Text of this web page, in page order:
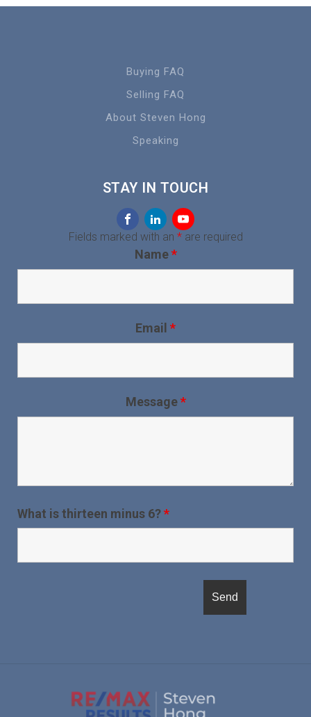
Buying FAQ
Selling FAQ
About Steven Hong
Speaking
STAY IN TOUCH
Fields marked with an *are required
Name*
Email *
Message*
What is thirteen minus 6?*